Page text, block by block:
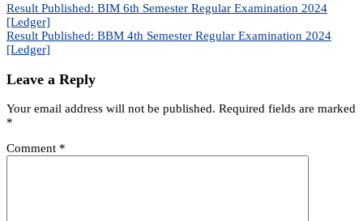
Post
navigation
Result Published: BIM 6th Semester Regular Examination 2024
[Ledger]
Result Published: BBM 4th Semester Regular Examination 2024
[Ledger]
Leave a Reply
Your email address will not be published. Required fields are marked
*
Comment *